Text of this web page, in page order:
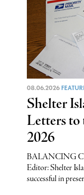
08.06.2026
Shelter
Letters to
2026
BALANCING
Editor: Shelter
successful in